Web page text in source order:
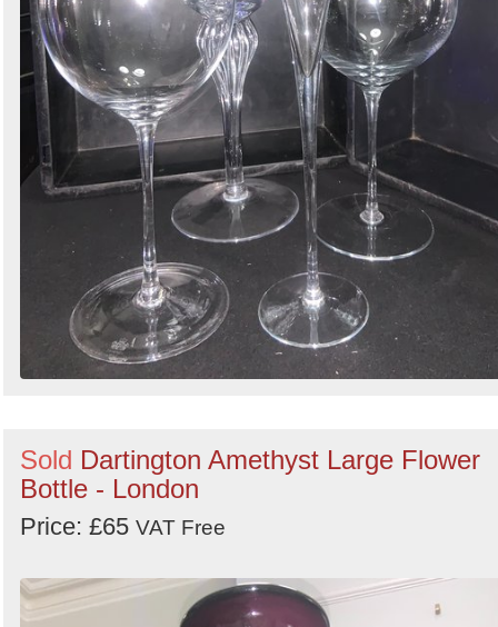
Sold Dartington Amethyst Large Flower
Bottle - London
Price: £65 VAT Free